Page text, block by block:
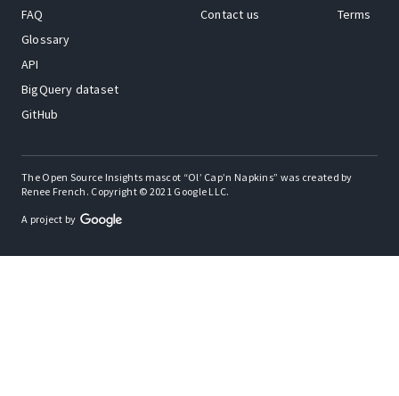
FAQ
Glossary
API
BigQuery dataset
GitHub
Contact us
Terms
The Open Source Insights mascot “Ol’ Cap’n Napkins” was created by
Renee French. Copyright © 2021 Google LLC.
A project by